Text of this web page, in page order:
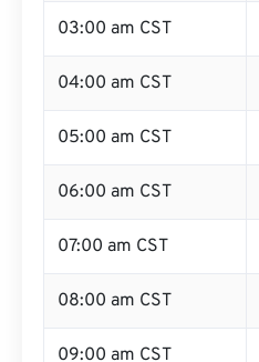
03:00 am CST
04:00 am CST
05:00 am CST
06:00 am CST
07:00 am CST
08:00 am CST
09:00 am CST